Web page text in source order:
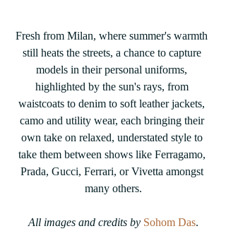
Fresh from Milan, where summer's warmth
still heats the streets, a chance to capture
models in their personal uniforms,
highlighted by the sun's rays, from
waistcoats to denim to soft leather jackets,
camo and utility wear, each bringing their
own take on relaxed, understated style to
take them between shows like Ferragamo,
Prada, Gucci, Ferrari, or Vivetta amongst
many others.
All images and credits by Sohom Das.